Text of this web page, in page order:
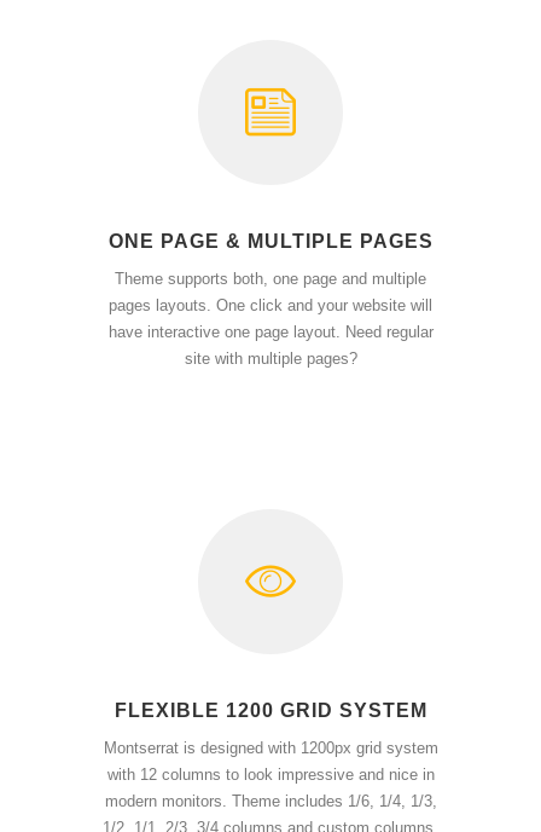
ONE PAGE & MULTIPLE PAGES
Theme supports both, one page and multiple
pages layouts. One click and your website will
have interactive one page layout. Need regular
site with multiple pages?
FLEXIBLE 1200 GRID SYSTEM
Montserrat is designed with 1200px grid system
with 12 columns to look impressive and nice in
modern monitors. Theme includes 1/6, 1/4, 1/3,
1/2, 1/1, 2/3, 3/4 columns and custom columns.